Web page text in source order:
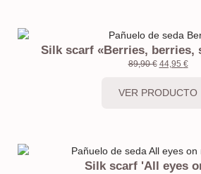
Silk scarf «Berries, berries,
89,90€ 44,95 €
VER PRODUCTO
Silk scarf 'All eyes